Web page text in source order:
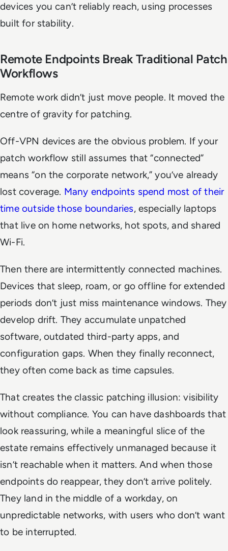
devices you can’t reliably reach, using processes
built for stability.
Remote Endpoints Break Traditional Patch
Workflows
Remote work didn’t just move people. It moved the
centre of gravity for patching.
Off-VPN devices are the obvious problem. If your
patch workflow still assumes that “connected”
means “on the corporate network,” you’ve already
lost coverage. Many endpoints spend most of their
time outside those boundaries, especially laptops
that live on home networks, hot spots, and shared
Wi-Fi.
Then there are intermittently connected machines.
Devices that sleep, roam, or go offline for extended
periods don’t just miss maintenance windows. They
develop drift. They accumulate unpatched
software, outdated third-party apps, and
configuration gaps. When they finally reconnect,
they often come back as time capsules.
That creates the classic patching illusion: visibility
without compliance. You can have dashboards that
look reassuring, while a meaningful slice of the
estate remains effectively unmanaged because it
isn’t reachable when it matters. And when those
endpoints do reappear, they don’t arrive politely.
They land in the middle of a workday, on
unpredictable networks, with users who don’t want
to be interrupted.